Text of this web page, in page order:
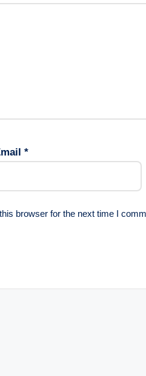
*
browser for the next time I